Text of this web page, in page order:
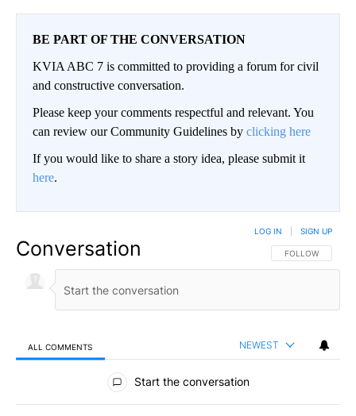
BE PART OF THE CONVERSATION
KVIA ABC 7 is committed to providing a forum for civil
and constructive conversation.
Please keep your comments respectful and relevant. You
can review our Community Guidelines by clicking here
If you would like to share a story idea, please submit it
here.
Conversation FOLLOW THIS
FOLLOW
LOG IN SIGN UP
ALL COMMENTS NEWEST
All Comments
Start the conversation